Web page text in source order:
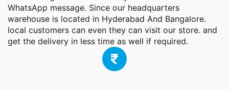
WhatsApp message. Since our headquarters
warehouse is located in Hyderabad And Bangalore.
local customers can even they can visit our store. and
get the delivery in less time as well if required.